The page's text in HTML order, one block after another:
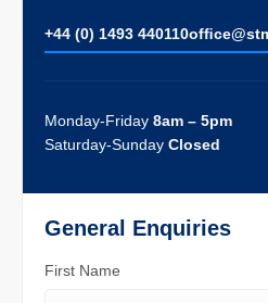
+44 (0) 1493 440110
Monday-Friday 8am – 5pm
Saturday-Sunday Closed
General Enquiries
First Name